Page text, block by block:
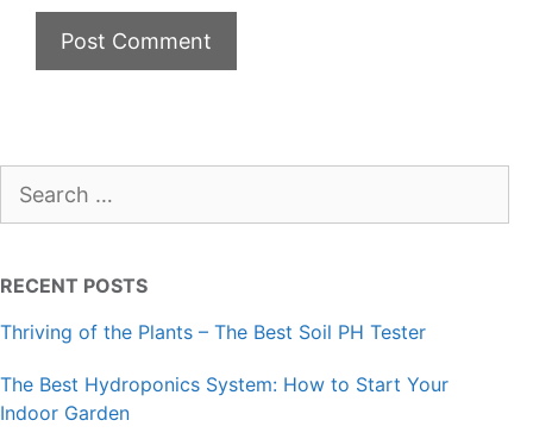
for:
RECENT POSTS
Thriving of the Plants – The Best Soil PH Tester
The Best Hydroponics System: How to Start Your
Indoor Garden